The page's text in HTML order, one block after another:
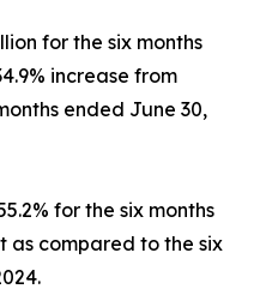
for the six months
increase from
ended June 30,
for the six months
as compared to the six